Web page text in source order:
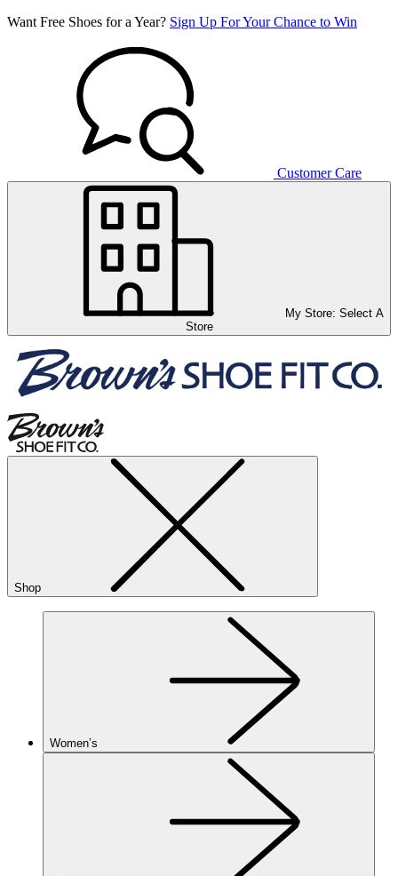
Want Free Shoes for a Year? Sign Up For Your Chance to Win
Customer Care
My Store: Select A
Store
Shop
Women’s